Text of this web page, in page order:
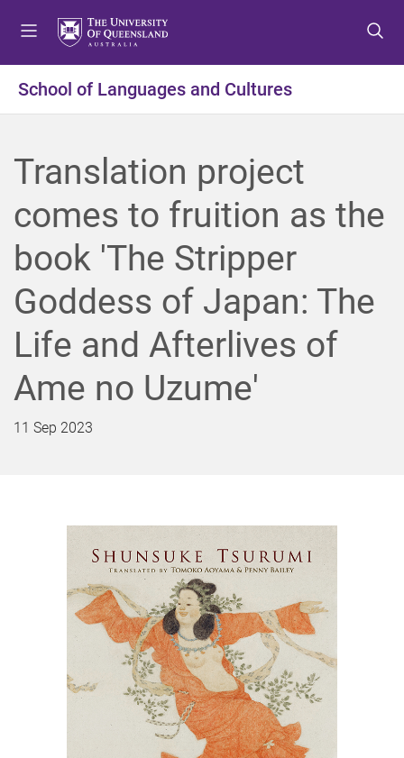
t
o
e
n
u
t
o
o
n
e
n
t
t
o
o
o
e
r
School of Languages and Cultures
Translation project
comes to fruition as the
book 'The Stripper
Goddess of Japan: The
Life and Afterlives of
Ame no Uzume'
11 Sep 2023